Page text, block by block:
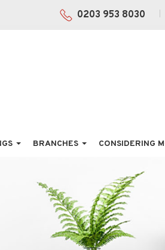
0203 953 8030
BRANCHES CONSIDERING